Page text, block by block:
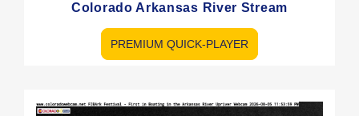
Colorado Arkansas River Stream
PREMIUM QUICK-PLAYER